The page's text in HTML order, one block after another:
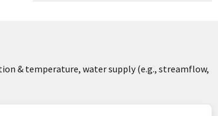
& temperature, water supply (e.g., streamflow,